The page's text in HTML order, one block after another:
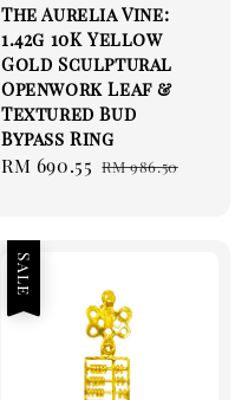
The Aurelia Vine:
1.42g 10K Yellow
Gold Sculptural
Openwork Leaf &
Textured Bud
Bypass Ring
Sale
RM 690.55 Regular
RM 986.50
Sale